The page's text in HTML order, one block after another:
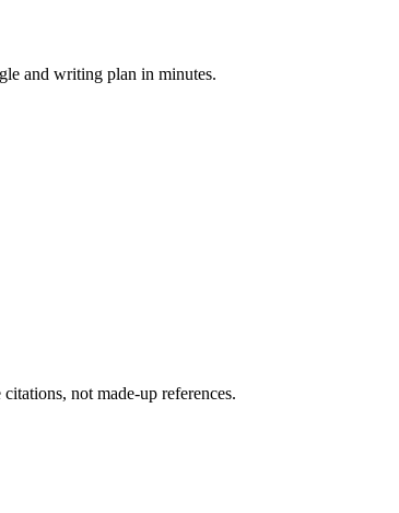
and writing plan in minutes.
not made-up references.